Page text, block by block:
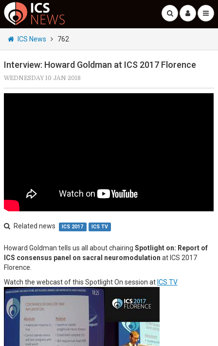
ICS News 762
Interview: Howard Goldman at ICS 2017 Florence
WEDNESDAY 10 JAN 2018
Related news ICS 2017 ICS TV
Howard Goldman tells us all about chairing Spotlight on: Report of
ICS consensus panel on sacral neuromodulation at ICS 2017
Florence.
Watch the webcast of this Spotlight On session at ICS TV